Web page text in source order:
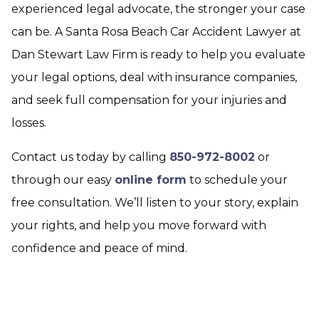
experienced legal advocate, the stronger your case
can be. A Santa Rosa Beach Car Accident Lawyer at
Dan Stewart Law Firm is ready to help you evaluate
your legal options, deal with insurance companies,
and seek full compensation for your injuries and
losses.
Contact us today by calling 850-972-8002 or
through our easy online form to schedule your
free consultation. We’ll listen to your story, explain
your rights, and help you move forward with
confidence and peace of mind.